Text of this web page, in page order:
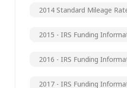
2014 Standard Mileage
2015 - IRS Funding
2016 - IRS Funding
2017 - IRS Funding